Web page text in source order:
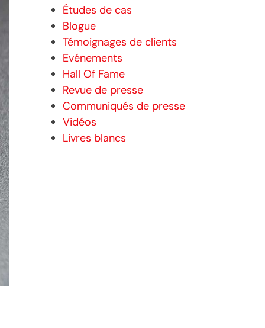
Études de cas
Blogue
Témoignages de clients
Evénements
Hall Of Fame
Revue de presse
Communiqués de presse
Vidéos
Livres blancs